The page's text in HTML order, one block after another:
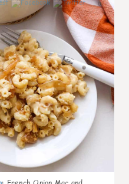
0